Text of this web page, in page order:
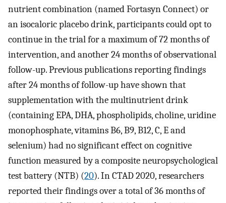
nutrient combination (named Fortasyn Connect) or
an isocaloric placebo drink, participants could opt to
continue in the trial for a maximum of 72 months of
intervention, and another 24 months of observational
follow-up. Previous publications reporting findings
after 24 months of follow-up have shown that
supplementation with the multinutrient drink
(containing EPA, DHA, phospholipids, choline, uridine
monophosphate, vitamins B6, B9, B12, C, E and
selenium) had no significant effect on cognitive
function measured by a composite neuropsychological
test battery (NTB) (20). In CTAD 2020, researchers
reported their findings over a total of 36 months of